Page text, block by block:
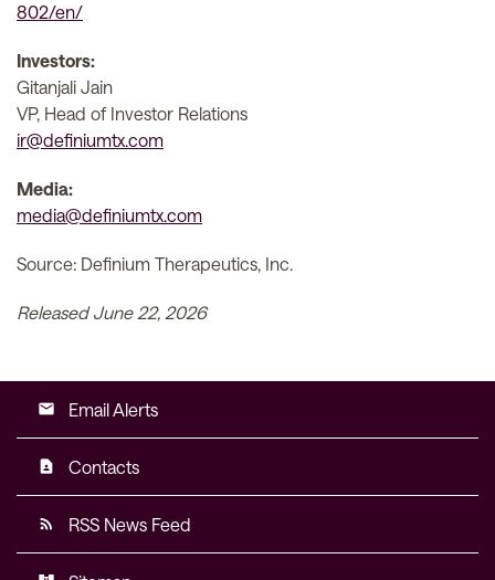
802/en/
Investors:
Gitanjali Jain
VP, Head of Investor Relations
ir@definiumtx.com
Media:
media@definiumtx.com
Source: Definium Therapeutics, Inc.
Released June 22, 2026
email Email Alerts
contact_page Contacts
rss_feed RSS News Feed